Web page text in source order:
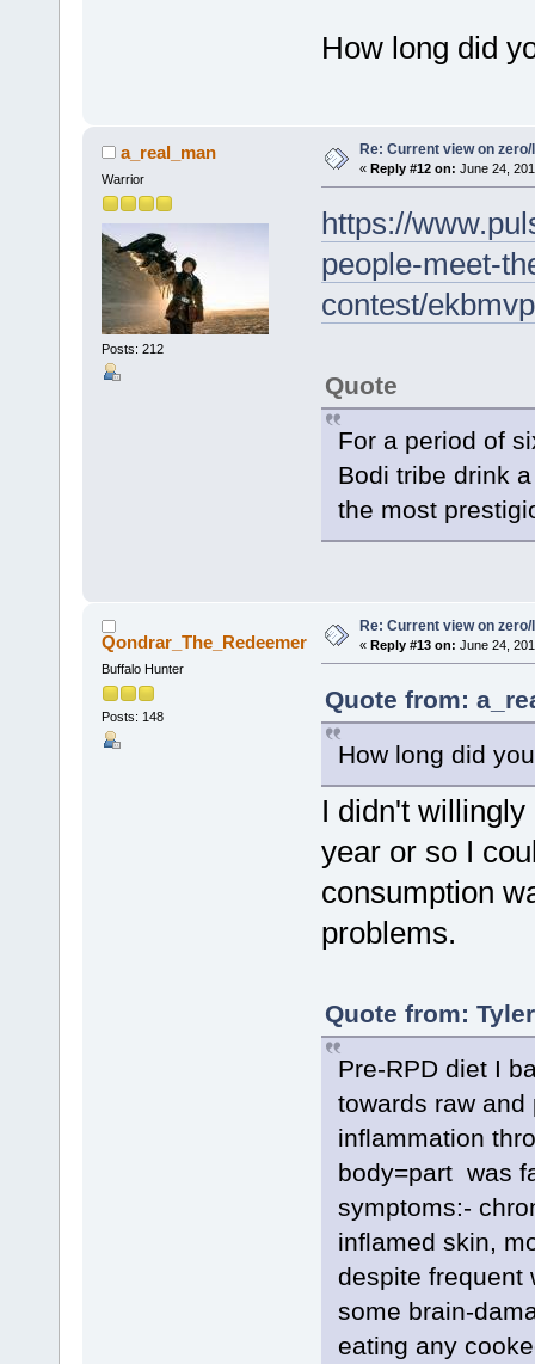
How long did
a_real_man
Warrior
Posts: 212
Re: Current view on
« Reply #12 on: June 24,
https://
people-meet-
contest/
Quote
For a period of
Bodi tribe drink
the most
Qondrar_The_Redeemer
Buffalo Hunter
Posts: 148
Re: Current view on
« Reply #13 on: June 24,
Quote from:
How long did
I didn't
year or so I
consumption
problems.
Quote from:
Pre-RPD diet I
towards raw
inflammation
body=part was
symptoms:-
inflamed skin,
despite frequent
some brain-
eating any